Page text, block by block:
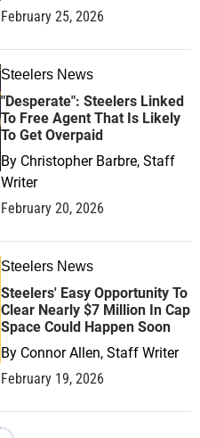
February 25, 2026
Steelers News
"Desperate": Steelers Linked
To Free Agent That Is Likely
To Get Overpaid
By Christopher Barbre, Staff
Writer
February 20, 2026
Steelers News
Steelers' Easy Opportunity To
Clear Nearly $7 Million In Cap
Space Could Happen Soon
By Connor Allen, Staff Writer
February 19, 2026